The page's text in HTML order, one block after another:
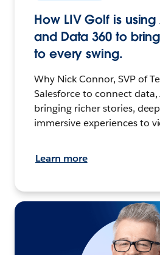
How LIV Golf is
and Data 360 to
to every swing.
Why Nick Connor, SVP of
Salesforce to connect data,
bringing richer stories,
immersive experiences to
Learn more